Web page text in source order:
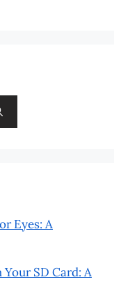
Eyes: A
SD Card: A